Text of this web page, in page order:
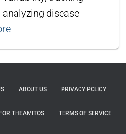
disease
ABOUT US PRIVACY POLICY
THEAMITOS TERMS OF SERVICE